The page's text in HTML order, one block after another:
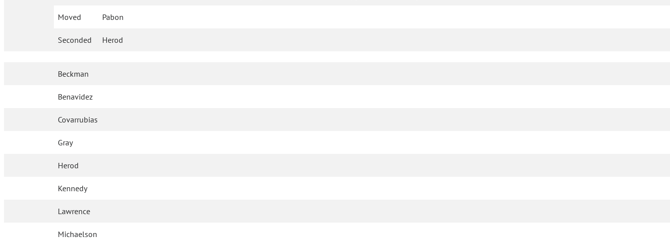
Moved Pabon
Seconded Herod
Beckman
Benavidez
Covarrubias
Gray
Herod
Kennedy
Lawrence
Michaelson